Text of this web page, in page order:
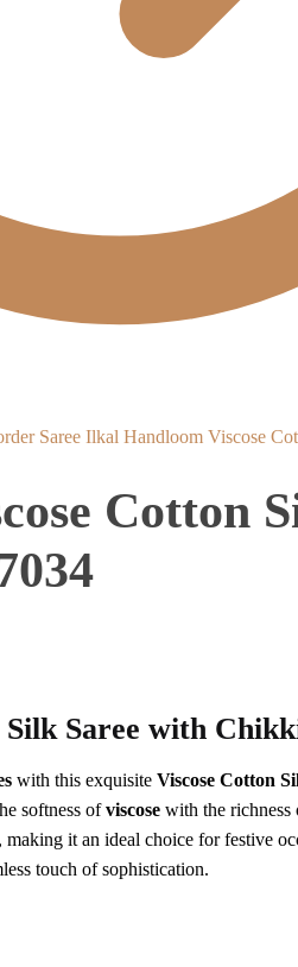
Ilkal Handloom Viscose
Cotton
Saree with
with this exquisite Viscose Cotton
softness ofviscosewith the richness
making it an ideal choice for festive
touch of sophistication.